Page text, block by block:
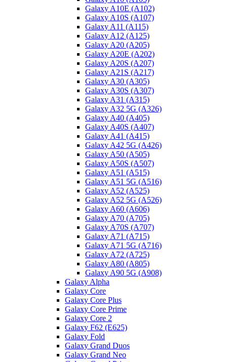
Galaxy A10E (A102)
Galaxy A10S (A107)
Galaxy A11 (A115)
Galaxy A12 (A125)
Galaxy A20 (A205)
Galaxy A20E (A202)
Galaxy A20S (A207)
Galaxy A21S (A217)
Galaxy A30 (A305)
Galaxy A30S (A307)
Galaxy A31 (A315)
Galaxy A32 5G (A326)
Galaxy A40 (A405)
Galaxy A40S (A407)
Galaxy A41 (A415)
Galaxy A42 5G (A426)
Galaxy A50 (A505)
Galaxy A50S (A507)
Galaxy A51 (A515)
Galaxy A51 5G (A516)
Galaxy A52 (A525)
Galaxy A52 5G (A526)
Galaxy A60 (A606)
Galaxy A70 (A705)
Galaxy A70S (A707)
Galaxy A71 (A715)
Galaxy A71 5G (A716)
Galaxy A72 (A725)
Galaxy A80 (A805)
Galaxy A90 5G (A908)
Galaxy Alpha
Galaxy Core
Galaxy Core Plus
Galaxy Core Prime
Galaxy Core 2
Galaxy F62 (E625)
Galaxy Fold
Galaxy Grand Duos
Galaxy Grand Neo